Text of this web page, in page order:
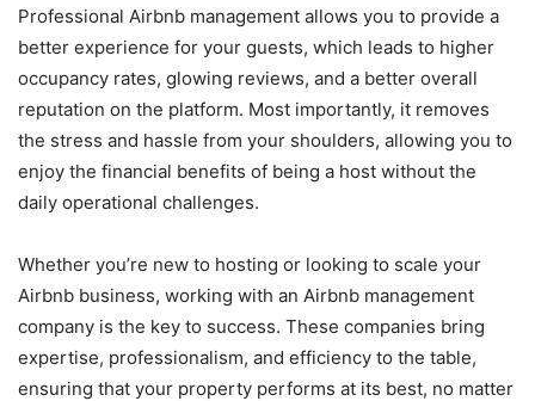
Professional Airbnb management allows you to provide a
better experience for your guests, which leads to higher
occupancy rates, glowing reviews, and a better overall
reputation on the platform. Most importantly, it removes
the stress and hassle from your shoulders, allowing you to
enjoy the financial benefits of being a host without the
daily operational challenges.
Whether you’re new to hosting or looking to scale your
Airbnb business, working with an Airbnb management
company is the key to success. These companies bring
expertise, professionalism, and efficiency to the table,
ensuring that your property performs at its best, no matter